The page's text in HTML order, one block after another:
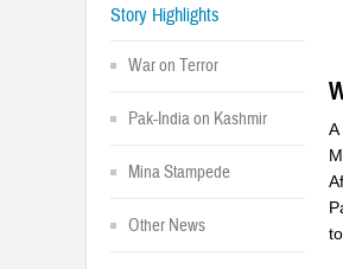
Story Highlights
War on Terror
Pak-India on Kashmir
Mina Stampede
Other News